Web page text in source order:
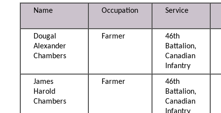
Name Occupation Service
Dougal
Alexander
Chambers
Farmer
46th
Battalion,
Canadian
Infantry
James
Harold
Chambers
Farmer
46th
Battalion,
Canadian